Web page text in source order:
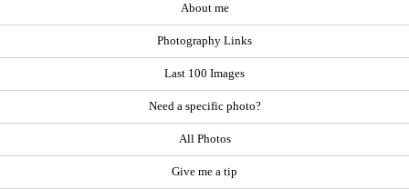
About me
Photography Links
Last 100 Images
Need a specific photo?
All Photos
Give me a tip